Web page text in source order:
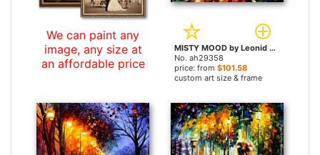
We can paint any
image, any size at
an affordable price
MISTY MOOD by Leonid Afremov paintings
No. ah29358
price: from $101.58
custom art size & frame